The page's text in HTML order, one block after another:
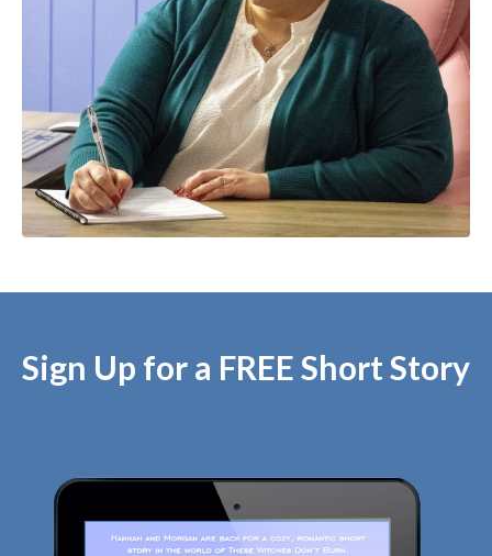
Sign Up for a FREE Short Story